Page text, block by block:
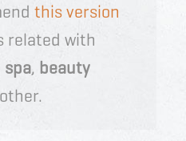
this version
related with
spa, beauty